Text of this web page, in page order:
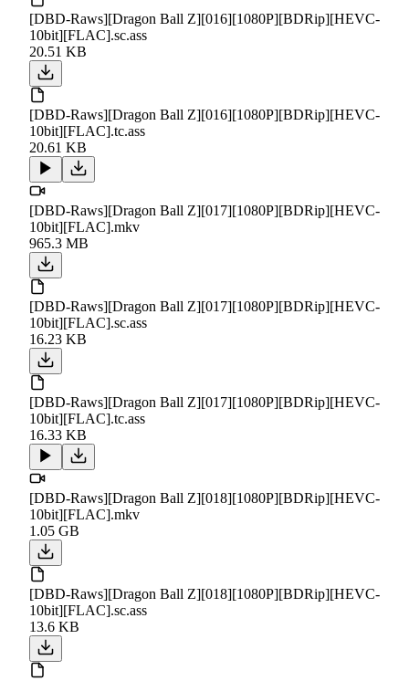
[DBD-Raws][Dragon Ball Z][016][1080P][BDRip][HEVC-
10bit][FLAC].sc.ass
20.51 KB
[DBD-Raws][Dragon Ball Z][016][1080P][BDRip][HEVC-
10bit][FLAC].tc.ass
20.61 KB
[DBD-Raws][Dragon Ball Z][017][1080P][BDRip][HEVC-
10bit][FLAC].mkv
965.3 MB
[DBD-Raws][Dragon Ball Z][017][1080P][BDRip][HEVC-
10bit][FLAC].sc.ass
16.23 KB
[DBD-Raws][Dragon Ball Z][017][1080P][BDRip][HEVC-
10bit][FLAC].tc.ass
16.33 KB
[DBD-Raws][Dragon Ball Z][018][1080P][BDRip][HEVC-
10bit][FLAC].mkv
1.05 GB
[DBD-Raws][Dragon Ball Z][018][1080P][BDRip][HEVC-
10bit][FLAC].sc.ass
13.6 KB